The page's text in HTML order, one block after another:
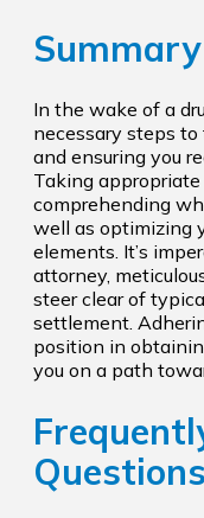
Summary
In the wake of a
necessary steps
and ensuring you
Taking
comprehending
well as optimizing
elements. It’s
attorney,
steer clear of
settlement.
position in
you on a path
Questions